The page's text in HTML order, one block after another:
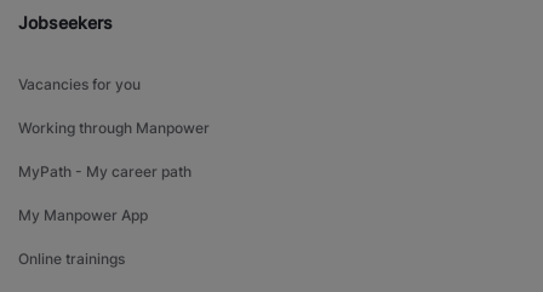
Jobseekers
Vacancies for you
Working through Manpower
MyPath - My career path
My Manpower App
Online trainings